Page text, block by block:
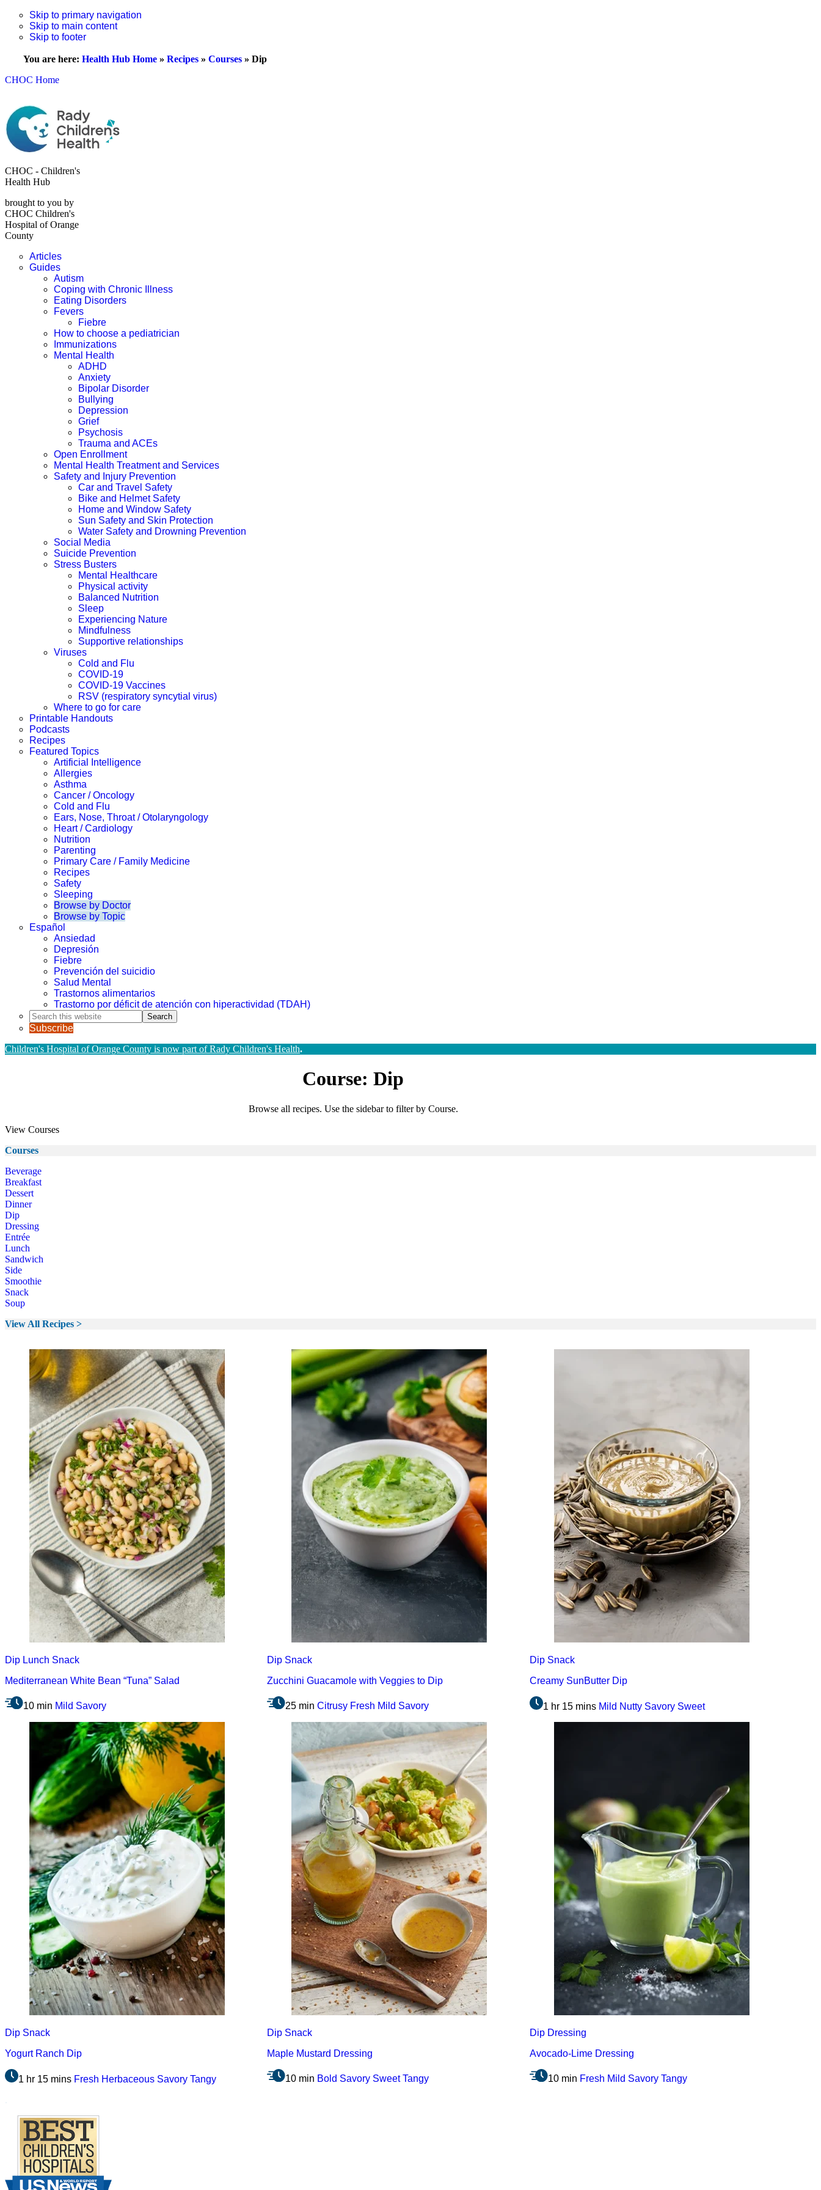
Skip to primary navigation
Skip to main content
Skip to footer
You are here: Health Hub Home » Recipes » Courses » Dip
CHOC Home
CHOC - Children's
Health Hub
brought to you by
CHOC Children's
Hospital of Orange
County
Articles
Guides
Autism
Coping with Chronic Illness
Eating Disorders
Fevers
Fiebre
How to choose a pediatrician
Immunizations
Mental Health
ADHD
Anxiety
Bipolar Disorder
Bullying
Depression
Grief
Psychosis
Trauma and ACEs
Open Enrollment
Mental Health Treatment and Services
Safety and Injury Prevention
Car and Travel Safety
Bike and Helmet Safety
Home and Window Safety
Sun Safety and Skin Protection
Water Safety and Drowning Prevention
Social Media
Suicide Prevention
Stress Busters
Mental Healthcare
Physical activity
Balanced Nutrition
Sleep
Experiencing Nature
Mindfulness
Supportive relationships
Viruses
Cold and Flu
COVID-19
COVID-19 Vaccines
RSV (respiratory syncytial virus)
Where to go for care
Printable Handouts
Podcasts
Recipes
Featured Topics
Artificial Intelligence
Allergies
Asthma
Cancer / Oncology
Cold and Flu
Ears, Nose, Throat / Otolaryngology
Heart / Cardiology
Nutrition
Parenting
Primary Care / Family Medicine
Recipes
Safety
Sleeping
Browse by Doctor
Browse by Topic
Español
Ansiedad
Depresión
Fiebre
Prevención del suicidio
Salud Mental
Trastornos alimentarios
Trastorno por déficit de atención con hiperactividad (TDAH)
Search
this
website
Subscribe
Children's Hospital of Orange County is now part of Rady Children's Health.
Course: Dip
Browse all recipes. Use the sidebar to filter by Course.
View Courses
Courses
Beverage
Breakfast
Dessert
Dinner
Dip
Dressing
Entrée
Lunch
Sandwich
Side
Smoothie
Snack
Soup
View All Recipes >
Dip Lunch Snack
Mediterranean White Bean “Tuna” Salad
10 min Mild Savory
Dip Snack
Zucchini Guacamole with Veggies to Dip
25 min Citrusy Fresh Mild Savory
Dip Snack
Creamy SunButter Dip
1 hr 15 mins Mild Nutty Savory Sweet
Dip Snack
Yogurt Ranch Dip
1 hr 15 mins Fresh Herbaceous Savory Tangy
Dip Snack
Maple Mustard Dressing
10 min Bold Savory Sweet Tangy
Dip Dressing
Avocado-Lime Dressing
10 min Fresh Mild Savory Tangy
Footer